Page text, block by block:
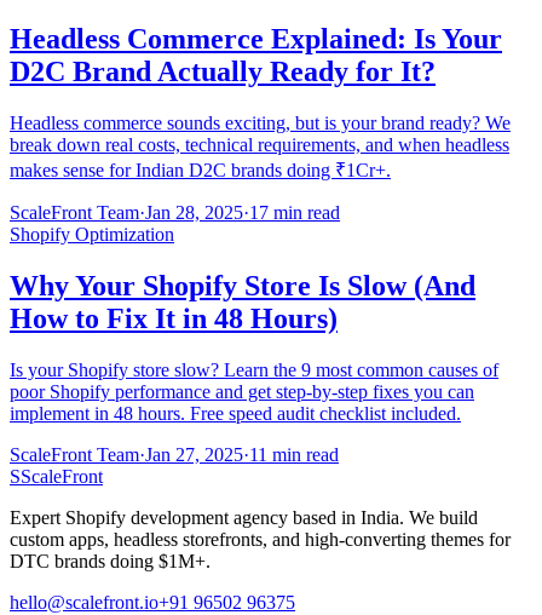
Headless Commerce Explained: Is Your
D2C Brand Actually Ready for It?
Headless commerce sounds exciting, but is your brand ready? We
break down real costs, technical requirements, and when headless
makes sense for Indian D2C brands doing ₹1Cr+.
ScaleFront Team·Jan 28, 2025·17 min read
Shopify Optimization
Why Your Shopify Store Is Slow (And
How to Fix It in 48 Hours)
Is your Shopify store slow? Learn the 9 most common causes of
poor Shopify performance and get step-by-step fixes you can
implement in 48 hours. Free speed audit checklist included.
ScaleFront Team·Jan 27, 2025·11 min read
SScaleFront
Expert Shopify development agency based in India. We build
custom apps, headless storefronts, and high-converting themes for
DTC brands doing $1M+.
hello@scalefront.io+91 96502 96375